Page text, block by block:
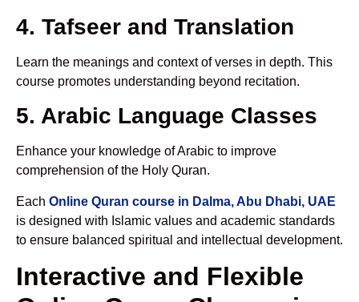
4. Tafseer and Translation
Learn the meanings and context of verses in depth. This
course promotes understanding beyond recitation.
5. Arabic Language Classes
Enhance your knowledge of Arabic to improve
comprehension of the Holy Quran.
Each Online Quran course in Dalma, Abu Dhabi, UAE
is designed with Islamic values and academic standards
to ensure balanced spiritual and intellectual development.
Interactive and Flexible